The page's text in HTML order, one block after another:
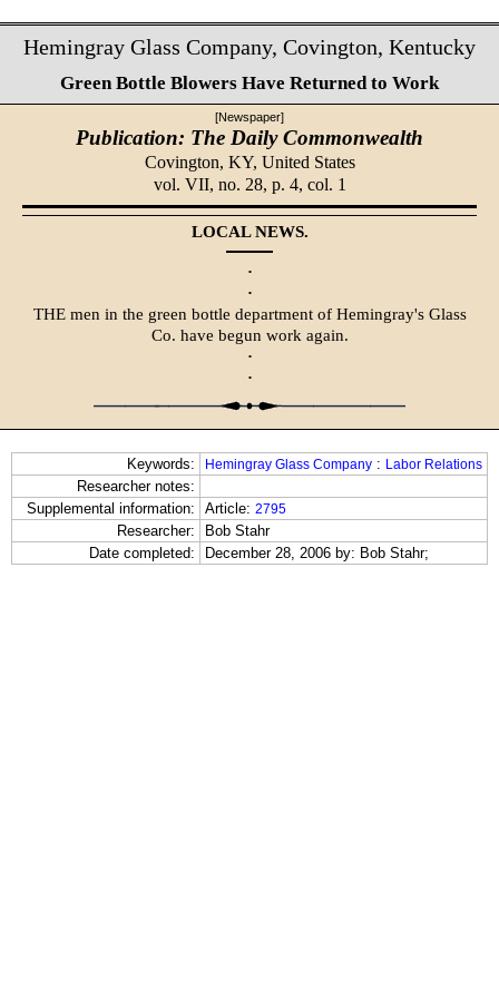
Hemingray Glass Company, Covington, Kentucky
Green Bottle Blowers Have Returned to Work
[Newspaper]
Publication: The Daily Commonwealth
Covington, KY, United States
vol. VII, no. 28, p. 4, col. 1
LOCAL NEWS.
·
·
THE men in the green bottle department of Hemingray's Glass
Co. have begun work again.
·
·
Keywords: Hemingray Glass Company : Labor Relations
Researcher notes:
Supplemental information:
Article: 2795
Researcher:
Bob Stahr
Date completed:
December 28, 2006 by: Bob Stahr;